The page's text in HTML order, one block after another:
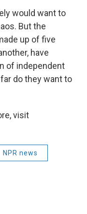
would want to
But the
up of five
have
of independent
do they want to
visit
NPR news